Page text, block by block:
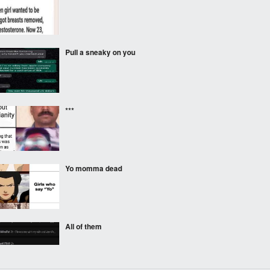
Pull a sneaky on you
***
Yo momma dead
All of them